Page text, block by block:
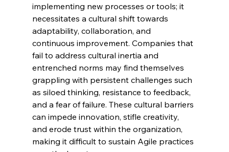
implementing new processes or tools; it
necessitates a cultural shift towards
adaptability, collaboration, and
continuous improvement. Companies that
fail to address cultural inertia and
entrenched norms may find themselves
grappling with persistent challenges such
as siloed thinking, resistance to feedback,
and a fear of failure. These cultural barriers
can impede innovation, stifle creativity,
and erode trust within the organization,
making it difficult to sustain Agile practices